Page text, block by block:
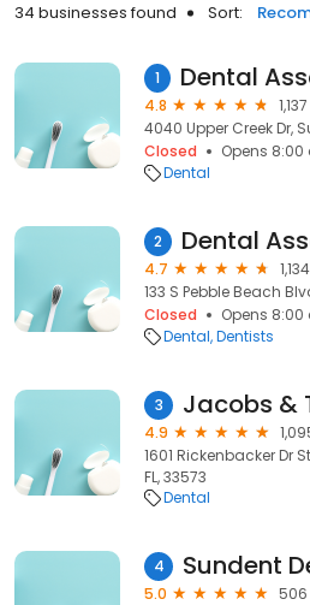
34 businesses found Sort:
1
4.8
4040 Upper Creek Dr,
Closed
Opens 8:00
Dental
2
4.7
133 S Pebble Beach
Closed
Opens 8:00
Dental Dentists
3 Jacobs &
4.9
1601 Rickenbacker Dr
FL, 33573
Dental
4 Sundent
5.0
506